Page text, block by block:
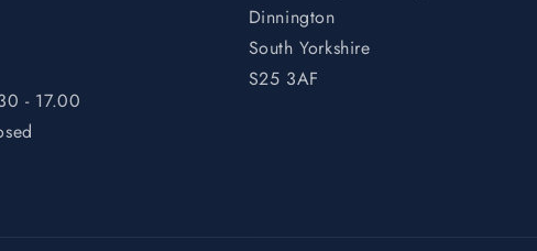
- 17.00
Dinnington
South Yorkshire
S25 3AF